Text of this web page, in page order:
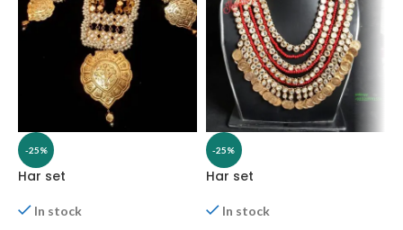
-25%
Har set
In stock
-25%
Har set
In stock